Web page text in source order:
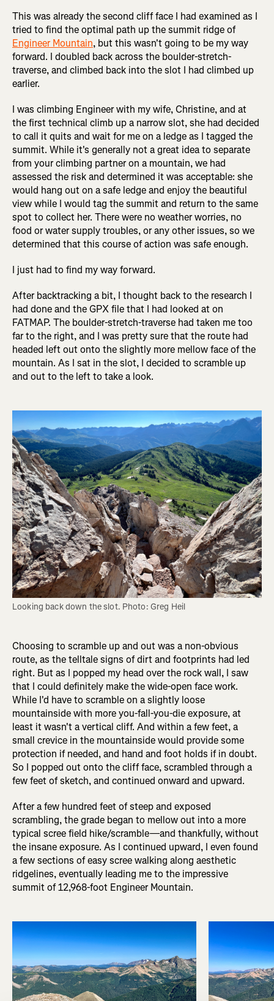
This was already the second cliff face I had examined as I
tried to find the optimal path up the summit ridge of
Engineer Mountain, but this wasn't going to be my way
forward. I doubled back across the boulder-stretch-
traverse, and climbed back into the slot I had climbed up
earlier.
I was climbing Engineer with my wife, Christine, and at
the first technical climb up a narrow slot, she had decided
to call it quits and wait for me on a ledge as I tagged the
summit. While it's generally not a great idea to separate
from your climbing partner on a mountain, we had
assessed the risk and determined it was acceptable: she
would hang out on a safe ledge and enjoy the beautiful
view while I would tag the summit and return to the same
spot to collect her. There were no weather worries, no
food or water supply troubles, or any other issues, so we
determined that this course of action was safe enough.
I just had to find my way forward.
After backtracking a bit, I thought back to the research I
had done and the GPX file that I had looked at on
FATMAP. The boulder-stretch-traverse had taken me too
far to the right, and I was pretty sure that the route had
headed left out onto the slightly more mellow face of the
mountain. As I sat in the slot, I decided to scramble up
and out to the left to take a look.
Looking back down the slot. Photo: Greg Heil
Choosing to scramble up and out was a non-obvious
route, as the telltale signs of dirt and footprints had led
right. But as I popped my head over the rock wall, I saw
that I could definitely make the wide-open face work.
While I'd have to scramble on a slightly loose
mountainside with more you-fall-you-die exposure, at
least it wasn't a vertical cliff. And within a few feet, a
small crevice in the mountainside would provide some
protection if needed, and hand and foot holds if in doubt.
So I popped out onto the cliff face, scrambled through a
few feet of sketch, and continued onward and upward.
After a few hundred feet of steep and exposed
scrambling, the grade began to mellow out into a more
typical scree field hike/scramble—and thankfully, without
the insane exposure. As I continued upward, I even found
a few sections of easy scree walking along aesthetic
ridgelines, eventually leading me to the impressive
summit of 12,968-foot Engineer Mountain.